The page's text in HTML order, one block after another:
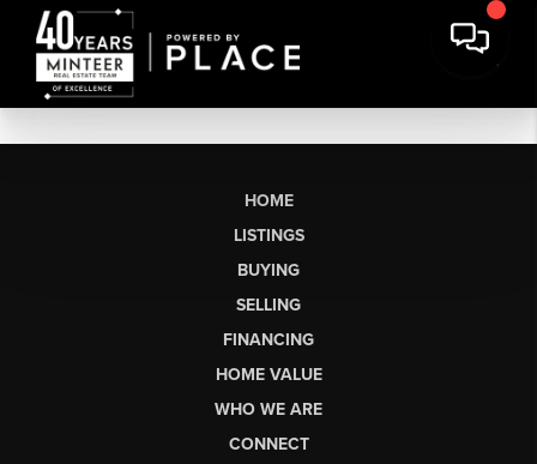
HOME
LISTINGS
BUYING
SELLING
FINANCING
HOME VALUE
WHO WE ARE
CONNECT